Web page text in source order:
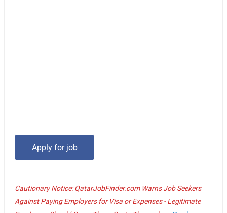
Cautionary Notice: QatarJobFinder.com Warns Job Seekers
Against Paying Employers for Visa or Expenses - Legitimate